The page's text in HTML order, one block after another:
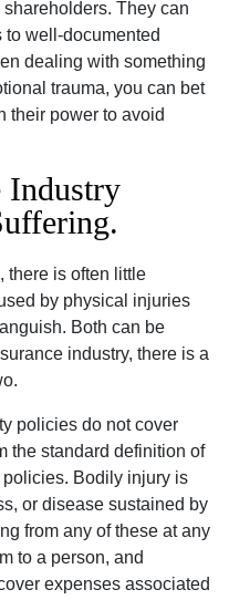
They can
to well-documented
dealing with something
trauma, you can bet
their power to avoid
Industry
there is often little
by physical injuries
Both can be
industry, there is a
policies do not cover
the standard definition of
policies. Bodily injury is
or disease sustained by
from any of these at any
to a person, and
expenses associated